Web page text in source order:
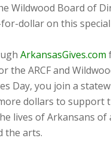
Wildwood Board of
dollar on this
ArkansasGives.com
the ARCF and
Day, you join a
dollars to support
lives of Arkansans of
the arts.